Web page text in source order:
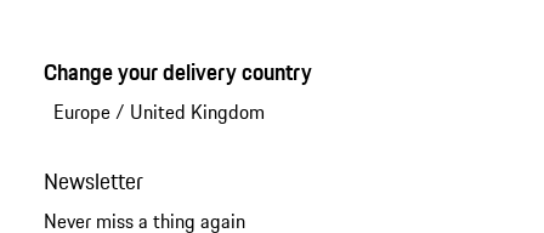
Change your delivery country
Europe/ United Kingdom
Newsletter
Never miss a thing again